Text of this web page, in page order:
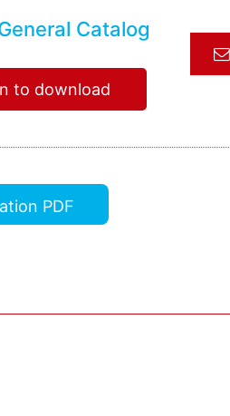
Catalog
to download
Specification PDF